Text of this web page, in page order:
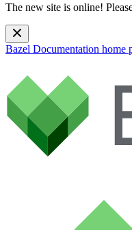
The new site is online!
Bazel Documentation home